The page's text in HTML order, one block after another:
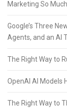
Marketing So
Google’s Three
Agents, and an AI
The Right Way to
OpenAI AI Models
The Right Way to